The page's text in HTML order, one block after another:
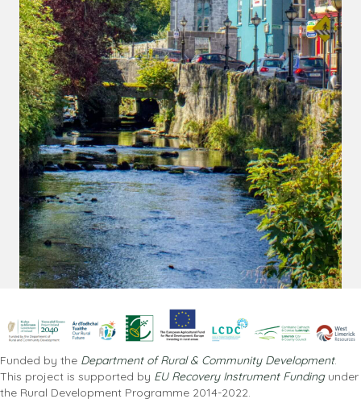
Funded by the Department of Rural & Community Development.
This project is supported by EU Recovery Instrument Fundingunder
the Rural Development Programme 2014-2022.